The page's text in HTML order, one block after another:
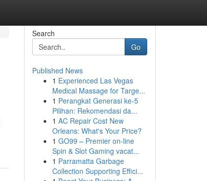
Search
Go
Published News
1 Experienced Las Vegas
Medical Massage for Targe...
1 Perangkat Generasi ke-5
Pilihan: Rekomendasi da...
1 AC Repair Cost New
Orleans: What's Your Price?
1 GO99 – Premier on-line
Spin & Slot Gaming vacat...
1 Parramatta Garbage
Collection Supporting Effici...